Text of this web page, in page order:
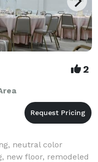
2
neutral color
new floor, remodeled